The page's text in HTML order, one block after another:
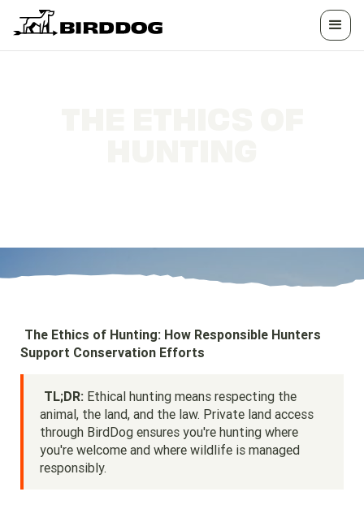
The Ethics of Hunting: How Responsible Hunters
Support Conservation Efforts
TL;DR:Ethical hunting means respecting the
animal, the land, and the law. Private land access
through BirdDog ensures you're hunting where
you're welcome and where wildlife is managed
responsibly.